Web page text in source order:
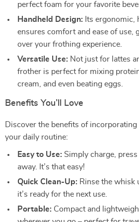
perfect foam for your favorite
Handheld Design: Its ergonomic,
ensures comfort and ease of use,
over your frothing experience.
Versatile Use: Not just for lattes
frother is perfect for mixing
cream, and even beating eggs.
Benefits You’ll Love
Discover the benefits of
your daily routine:
Easy to Use: Simply charge,
away. It’s that easy!
Quick Clean-Up: Rinse the whisk
it’s ready for the next use.
Portable: Compact and